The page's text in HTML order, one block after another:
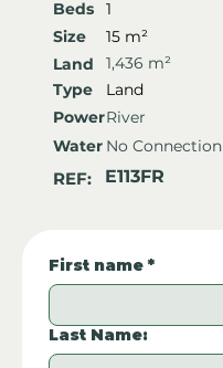
Beds
1
Size
15 m²
Land
1,436 m²
Type
Land
PowerRiver
Water No Connection
REF: E113FR
First name *
Last Name: